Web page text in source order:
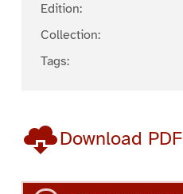
Edition:
Collection:
Tags:
Download PDF